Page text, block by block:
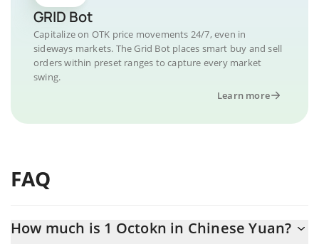
GRID Bot
Capitalize on OTK price movements 24/7, even in
sideways markets. The Grid Bot places smart buy and sell
orders within preset ranges to capture every market
swing.
Learn more
FAQ
How much is 1 Octokn in Chinese Yuan?